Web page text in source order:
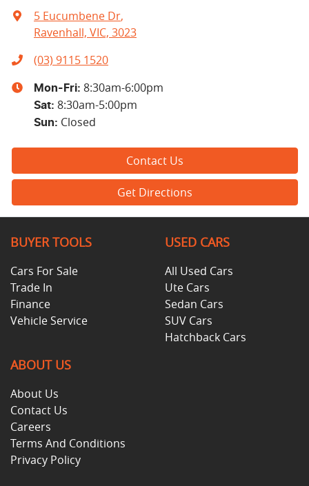
5 Eucumbene Dr,
Ravenhall, VIC, 3023
(03) 9115 1520
Mon-Fri: 8:30am-6:00pm
Sat: 8:30am-5:00pm
Sun: Closed
Contact Us
Get Directions
BUYER TOOLS
Cars For Sale
Trade In
Finance
Vehicle Service
USED CARS
All Used Cars
Ute Cars
Sedan Cars
SUV Cars
Hatchback Cars
ABOUT US
About Us
Contact Us
Careers
Terms And Conditions
Privacy Policy